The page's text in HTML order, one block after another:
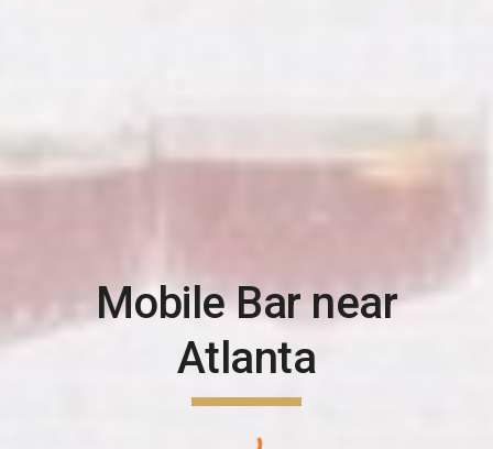
Mobile Bar near
Atlanta